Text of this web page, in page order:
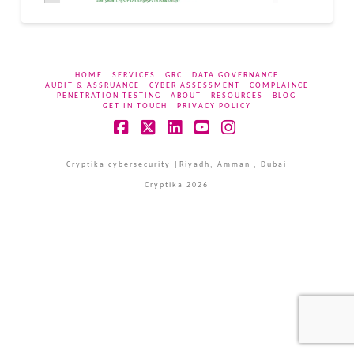
HOME SERVICES GRC
DATA GOVERNANCE
AUDIT & ASSRUANCE
CYBER ASSESSMENT
COMPLAINCE
PENETRATION TESTING
ABOUT RESOURCES
BLOG
GET IN TOUCH
PRIVACY POLICY
Cryptika cybersecurity |Riyadh, Amman , Dubai
Cryptika 2026